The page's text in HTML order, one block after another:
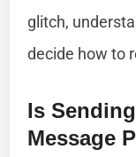
glitch,
decide how to
Is
Message